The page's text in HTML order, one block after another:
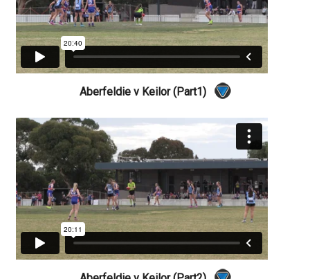
Aberfeldie v Keilor (Part1)